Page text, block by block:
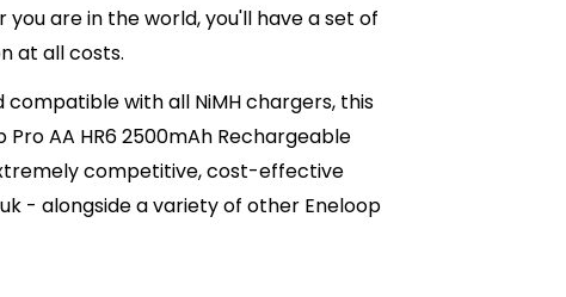
are in the world, you'll have a set of
at all costs.
with all NiMH chargers, this
AA HR6 2500mAh Rechargeable
competitive, cost-effective
- alongside a variety of other Eneloop